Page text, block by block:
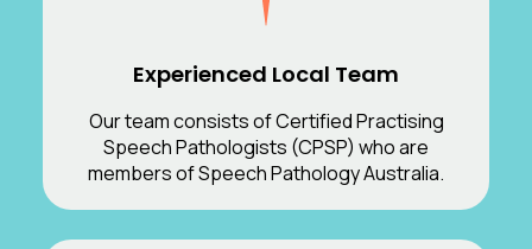
Experienced Local Team
Our team consists of Certified Practising
Speech Pathologists (CPSP) who are
members of Speech Pathology Australia.